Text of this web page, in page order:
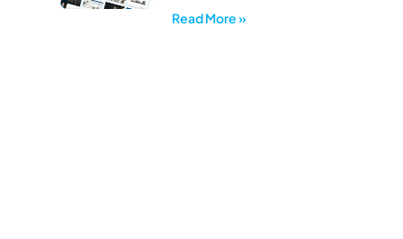
Read More »